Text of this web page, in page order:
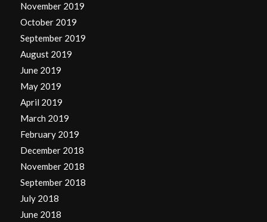
November 2019
October 2019
September 2019
August 2019
June 2019
May 2019
April 2019
March 2019
February 2019
December 2018
November 2018
September 2018
July 2018
June 2018